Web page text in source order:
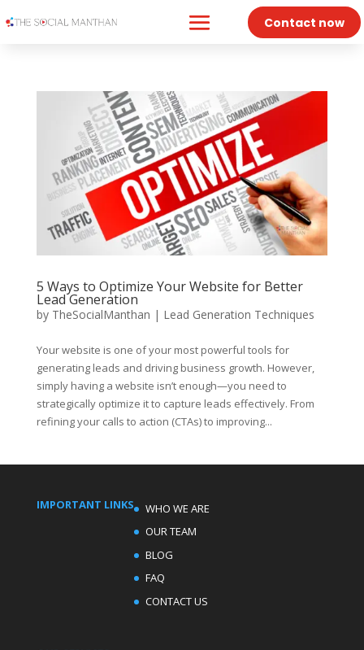
Contact now
5 Ways to Optimize Your Website for Better
Lead Generation
by TheSocialManthan | Lead Generation Techniques
Your website is one of your most powerful tools for
generating leads and driving business growth. However,
simply having a website isn’t enough—you need to
strategically optimize it to capture leads effectively. From
refining your calls to action (CTAs) to improving...
IMPORTANT LINKS
WHO WE ARE
OUR TEAM
BLOG
FAQ
CONTACT US